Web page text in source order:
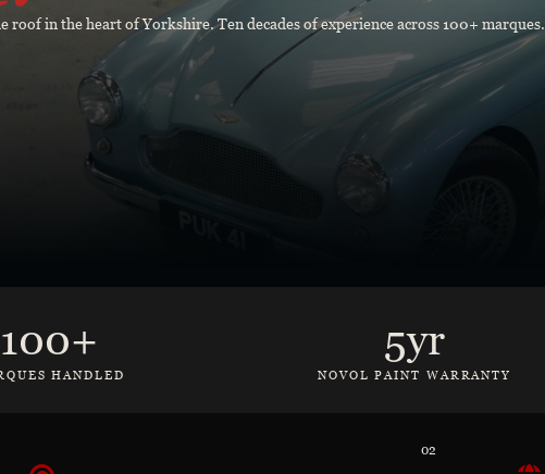
in the heart of Yorkshire. Ten decades of experience across 100+ marques.
100+
HANDLED
5yr
NOVOL PAINT WARRANTY
02